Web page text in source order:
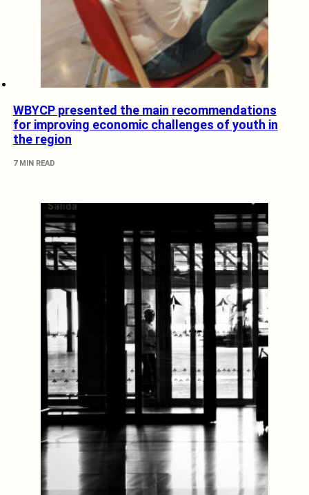
WBYCP presented the main recommendations
for improving economic challenges of youth in
the region
7 MIN READ